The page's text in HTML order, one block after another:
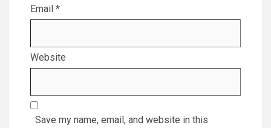
Email *
Website
Save my name, email, and website in this